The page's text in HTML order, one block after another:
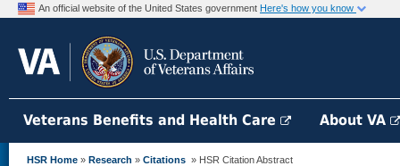
An official website of the United States government Here's how you know
Veterans Benefits and Health Care About VA
HSR Home » Research » Citations » HSR Citation Abstract